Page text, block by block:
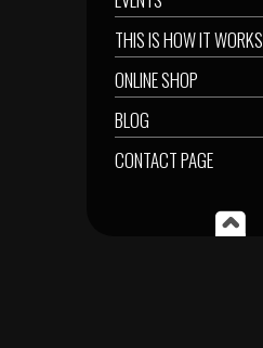
THIS IS HOW IT WORKS
ONLINE SHOP
BLOG
CONTACT PAGE